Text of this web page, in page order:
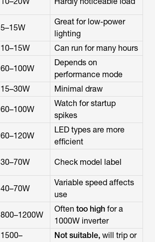
5–15W
Great for low-power
lighting
10–15W
Can run for many hours
60–100W
Depends on
performance mode
15–30W
Minimal draw
60–100W
Watch for startup
spikes
60–120W
LED types are more
efficient
30–70W Check model label
40–70W
Variable speed affects
use
800–1200W
Often too high for a
1000W inverter
1500–
Not suitable, will trip or